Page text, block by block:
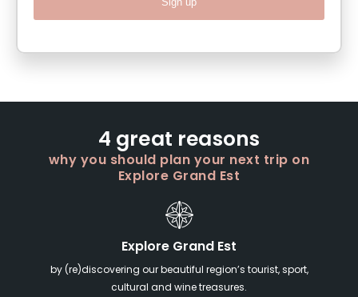
4 great reasons
why you should plan your next trip on
Explore Grand Est
Explore Grand Est
by (re)discovering our beautiful region’s tourist, sport,
cultural and wine treasures.